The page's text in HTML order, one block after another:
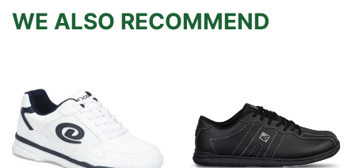
WE ALSO RECOMMEND